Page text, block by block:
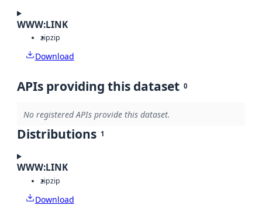
WWW:LINK
zipzip
Download
APIs providing this dataset 0
No registered APIs provide this dataset.
Distributions 1
WWW:LINK
zipzip
Download